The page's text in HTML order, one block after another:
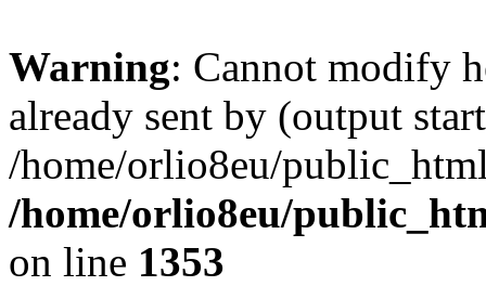
Warning: Cannot modify
already sent by (output
/home/orlio8eu/
/home/orlio8eu/
on line 1353